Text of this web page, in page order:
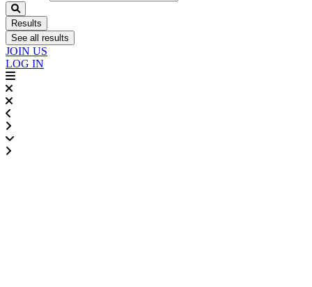
Results
See all results
JOIN US
LOG IN